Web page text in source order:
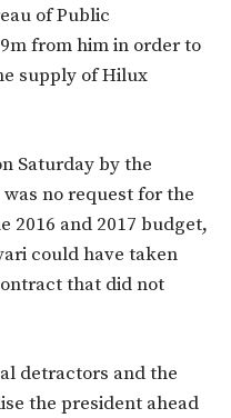
of Public
from him in order to
supply of Hilux
Saturday by the
no request for the
2016 and 2017 budget,
could have taken
that did not
detractors and the
the president ahead